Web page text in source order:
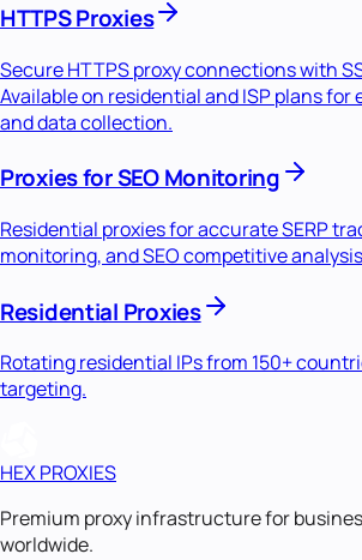
HTTPS Proxies
Secure HTTPS proxy connections with
Available on residential and ISP plans
and data collection.
Proxies for SEO Monitoring
Residential proxies for accurate SERP
monitoring, and SEO competitive
Residential Proxies
Rotating residential IPs from 150+
targeting.
HEX PROXIES
Premium proxy infrastructure for
worldwide.